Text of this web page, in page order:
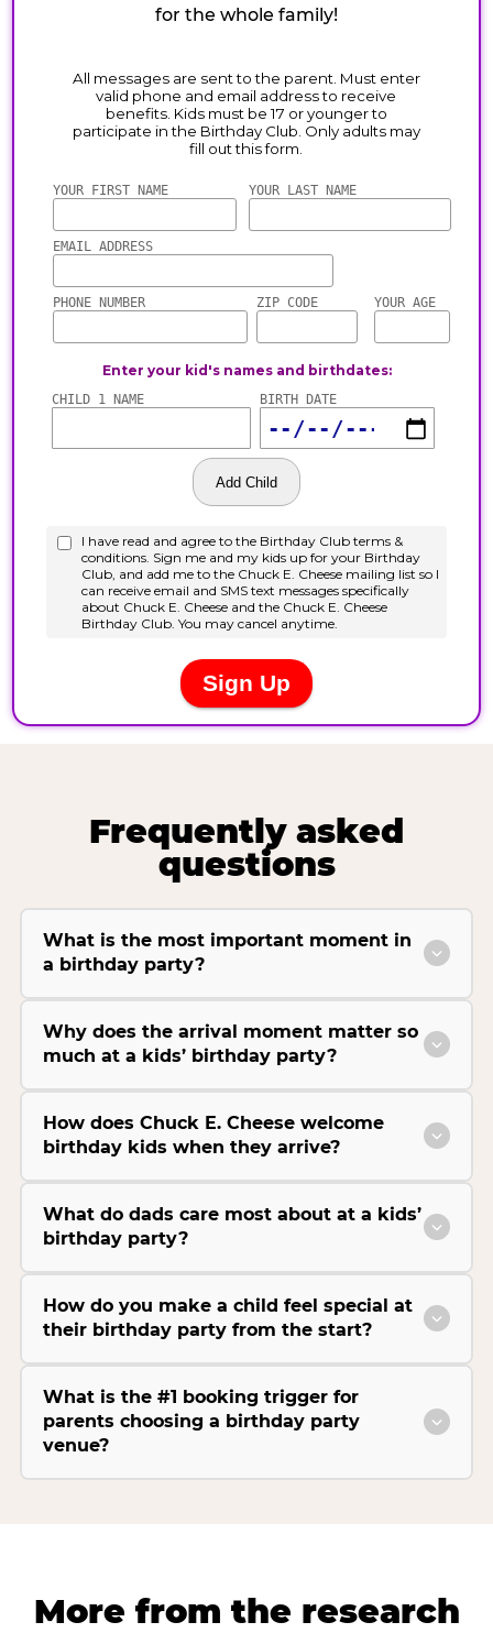
for the whole family!
Frequently asked
questions
What is the most important moment in
a birthday party?
Why does the arrival moment matter so
much at a kids’ birthday party?
How does Chuck E. Cheese welcome
birthday kids when they arrive?
What do dads care most about at a kids’
birthday party?
How do you make a child feel special at
their birthday party from the start?
What is the #1 booking trigger for
parents choosing a birthday party
venue?
More from the research